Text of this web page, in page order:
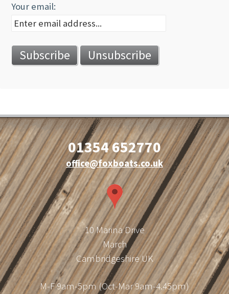
Your email:
01354 652770
office@foxboats.co.uk
10 Marina Drive
March
Cambridgeshire UK
M-F 9am-5pm (Oct-Mar 9am-4.45pm)